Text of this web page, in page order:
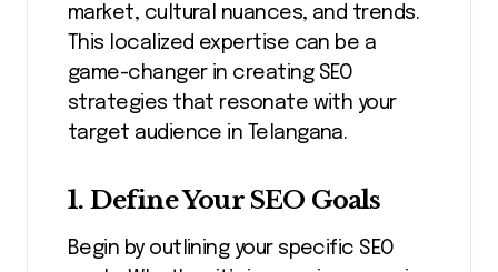
market, cultural nuances, and trends.
This localized expertise can be a
game-changer in creating SEO
strategies that resonate with your
target audience in Telangana.
1. Define Your SEO Goals
Begin by outlining your specific SEO